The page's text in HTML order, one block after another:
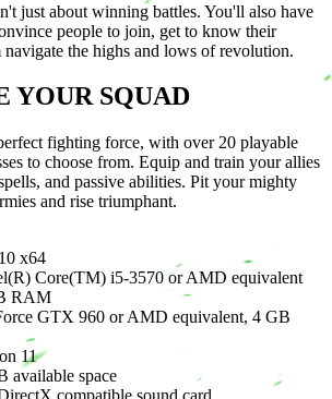
just about winning battles. You'll also have
people to join, get to know their
navigate the highs and lows of revolution.
YOUR SQUAD
fighting force, with over 20 playable
to choose from. Equip and train your allies
and passive abilities. Pit your mighty
and rise triumphant.
x64
Core(TM) i5-3570 or AMD equivalent
RAM
GTX 960 or AMD equivalent, 4 GB
11
available space